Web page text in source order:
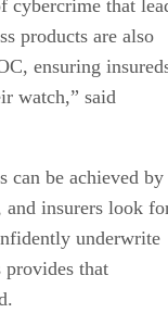
cybercrime that
products are also
ensuring
watch,” said
can be achieved by
and insurers look
underwrite
provides that